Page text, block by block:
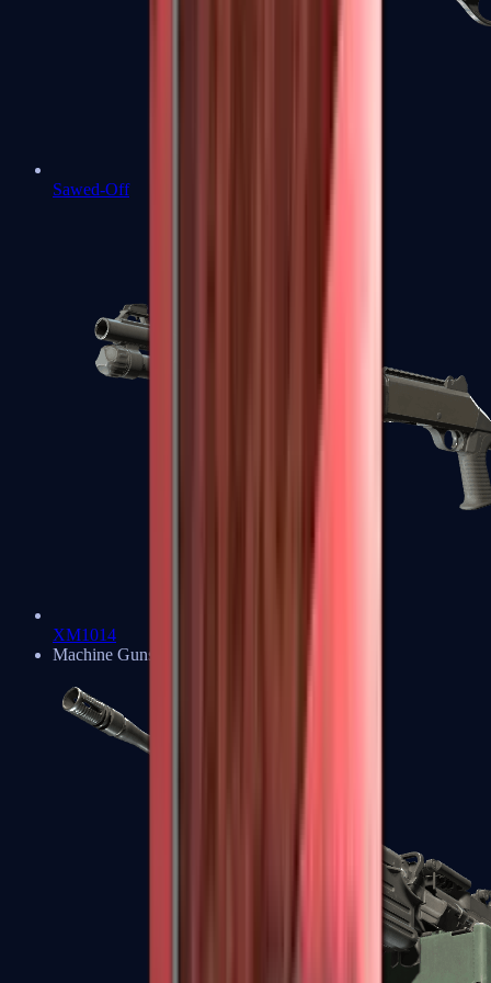
Sawed-Off
XM1014
Machine Guns